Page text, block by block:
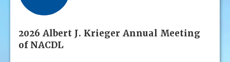
2026 Albert J. Krieger Annual Meeting
of NACDL